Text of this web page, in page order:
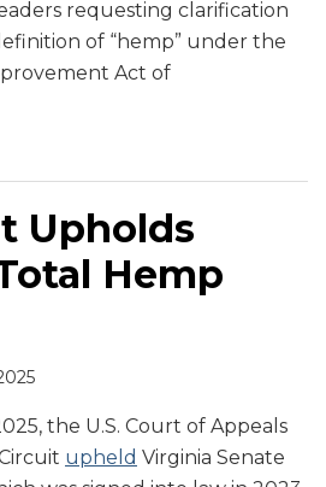
requesting clarification
of “hemp” under the
Act of
Upholds
Hemp
the U.S. Court of Appeals
upheld Virginia Senate